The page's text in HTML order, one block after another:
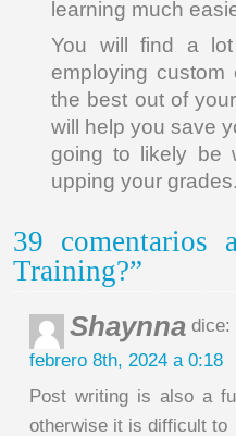
learning much
You will find a
employing
the best out of
will help you save
going to likely be
upping your grades.
39 comentarios
Training?”
Shaynna dice:
febrero 8th, 2024 a 0:18
Post writing is also a
otherwise it is difficult to